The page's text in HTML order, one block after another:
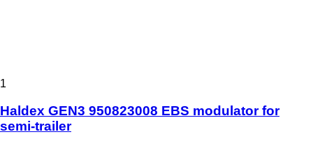
1
Haldex GEN3 950823008 EBS modulator for
semi-trailer